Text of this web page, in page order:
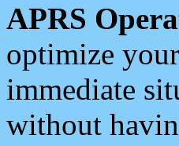
APRS
optimize
immediate
without